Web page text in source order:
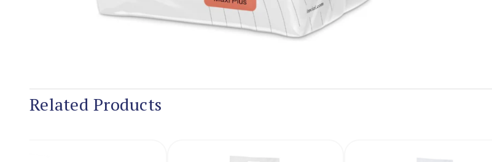
Related Products